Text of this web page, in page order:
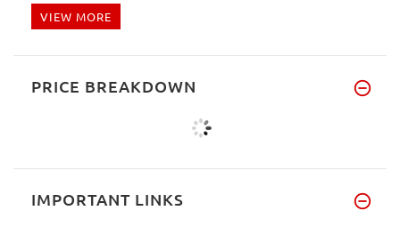
VIEW MORE
PRICE BREAKDOWN
IMPORTANT LINKS